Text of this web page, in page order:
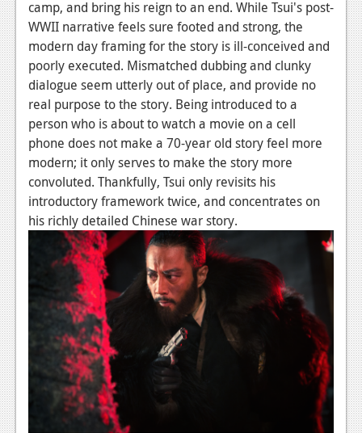
News
Reviews
Features
Comics
News
Reviews
Features
Podcasts
Comic Chromosome
Digital High
The Plot Hole
About Us
camp, and bring his reign to an end. While Tsui's post-
WWII narrative feels sure footed and strong, the
modern day framing for the story is ill-conceived and
poorly executed. Mismatched dubbing and clunky
dialogue seem utterly out of place, and provide no
real purpose to the story. Being introduced to a
person who is about to watch a movie on a cell
phone does not make a 70-year old story feel more
modern; it only serves to make the story more
convoluted. Thankfully, Tsui only revisits his
introductory framework twice, and concentrates on
his richly detailed Chinese war story.